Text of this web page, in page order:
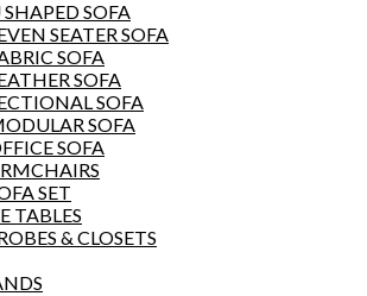
SHAPED SOFA
SEATER SOFA
SOFA
SOFA
SOFA
SOFA
SOFA
SET
TABLES
& CLOSETS